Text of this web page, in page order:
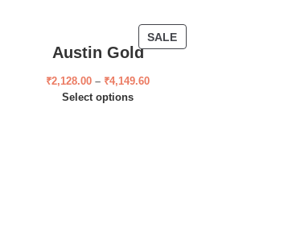
SALE
Austin Gold
₹2,128.00 – ₹4,149.60
Select options